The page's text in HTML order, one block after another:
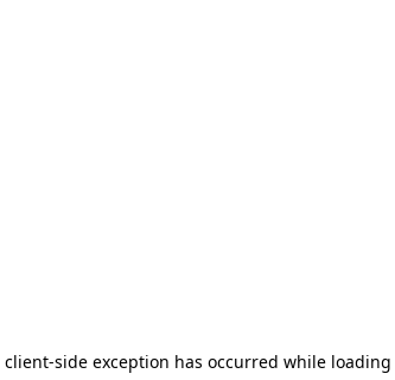
client-side exception has occurred while loading